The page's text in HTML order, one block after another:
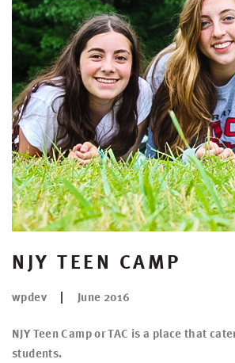
NJY TEEN CAMP
wpdev June 2016
NJY Teen Camp or TAC is a place that
students.